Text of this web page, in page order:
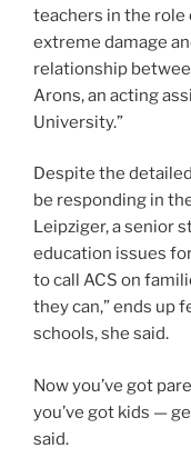
teachers in the
extreme damage
relationship
Arons, an acting
University.”
Despite the
be responding in
Leipziger, a senior
education issues
to call ACS on
they can,” ends up
schools, she said.
Now you’ve got
you’ve got kids —
said.